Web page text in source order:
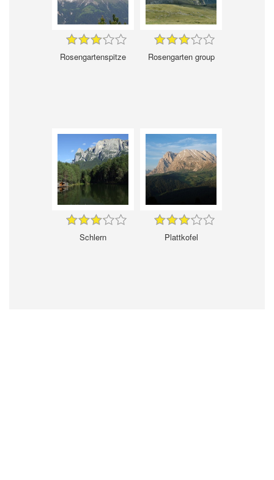
Rosengartenspitze Rosengarten group
Schlern Plattkofel